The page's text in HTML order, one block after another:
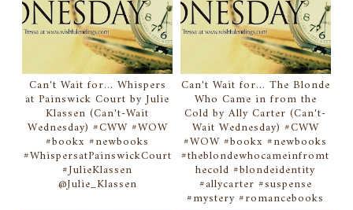
Can't Wait for... Whispers
at Painswick Court by Julie
Klassen (Can't-Wait
Wednesday) #CWW #WOW
#bookx #newbooks
#WhispersatPainswickCourt
#JulieKlassen
@Julie_Klassen
Can't Wait for... The Blonde
Who Came in from the
Cold by Ally Carter (Can't-
Wait Wednesday) #CWW
#WOW #bookx #newbooks
#theblondewhocameinfromt
hecold #blondeidentity
#allycarter #suspense
#mystery #romancebooks